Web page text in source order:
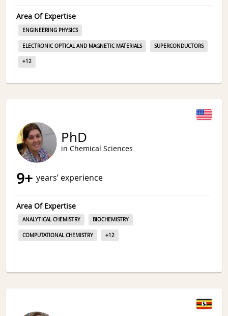
Area Of Expertise
ENGINEERING PHYSICS
ELECTRONIC OPTICAL AND MAGNETIC MATERIALS SUPERCONDUCTORS
+12
PhD
in Chemical Sciences
9+ years’ experience
Area Of Expertise
ANALYTICAL CHEMISTRY BIOCHEMISTRY
COMPUTATIONAL CHEMISTRY +12